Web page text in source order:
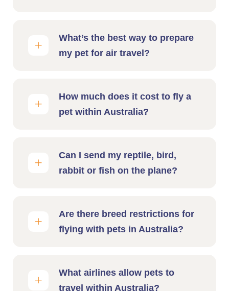
What’s the best way to prepare
my pet for air travel?
How much does it cost to fly a
pet within Australia?
Can I send my reptile, bird,
rabbit or fish on the plane?
Are there breed restrictions for
flying with pets in Australia?
What airlines allow pets to
travel within Australia?